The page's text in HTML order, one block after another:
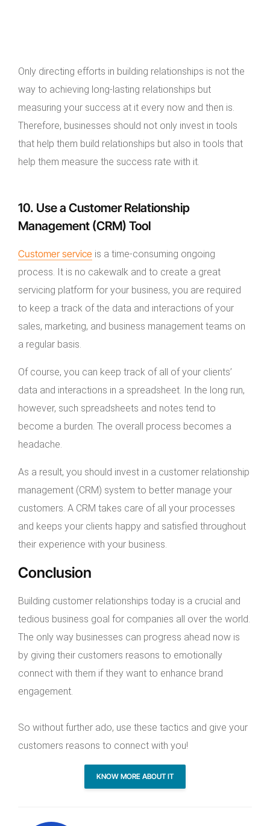
Only directing efforts in building relationships is not the
way to achieving long-lasting relationships but
measuring your success at it every now and then is.
Therefore, businesses should not only invest in tools
that help them build relationships but also in tools that
help them measure the success rate with it.
10. Use a Customer Relationship
Management (CRM) Tool
Customer service is a time-consuming ongoing
process. It is no cakewalk and to create a great
servicing platform for your business, you are required
to keep a track of the data and interactions of your
sales, marketing, and business management teams on
a regular basis.
Of course, you can keep track of all of your clients’
data and interactions in a spreadsheet. In the long run,
however, such spreadsheets and notes tend to
become a burden. The overall process becomes a
headache.
As a result, you should invest in a customer relationship
management (CRM) system to better manage your
customers. A CRM takes care of all your processes
and keeps your clients happy and satisfied throughout
their experience with your business.
Conclusion
Building customer relationships today is a crucial and
tedious business goal for companies all over the world.
The only way businesses can progress ahead now is
by giving their customers reasons to emotionally
connect with them if they want to enhance brand
engagement.
So without further ado, use these tactics and give your
customers reasons to connect with you!
KNOW MORE ABOUT IT